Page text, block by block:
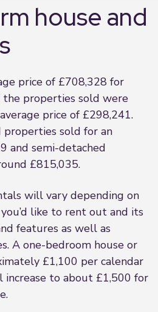
house and
price of £708,328 for
the properties sold were
price of £298,241.
properties sold for an
and semi-detached
£815,035.
will vary depending on
like to rent out and its
features as well as
A one-bedroom house or
£1,100 per calendar
to about £1,500 for